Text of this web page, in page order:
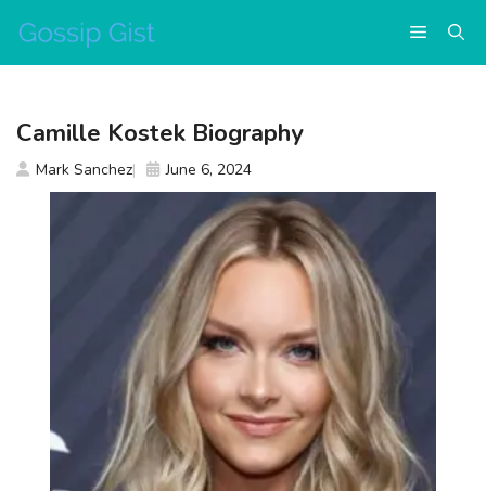
content
Menu
Camille Kostek Biography
Mark Sanchez June 6, 2024